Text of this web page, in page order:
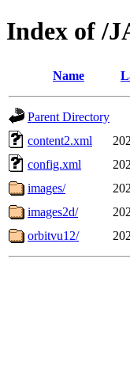
Index of /
Name
Parent Directory
content2.xml
config.xml
images/
images2d/
orbitvu12/